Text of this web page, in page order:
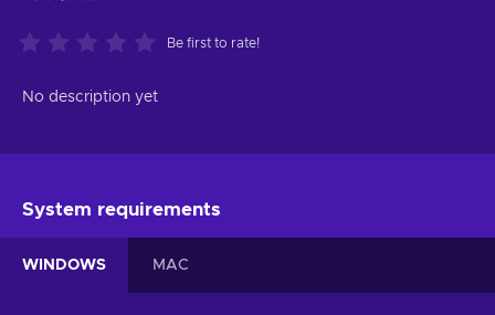
Be first to rate!
No description yet
System requirements
WINDOWS MAC